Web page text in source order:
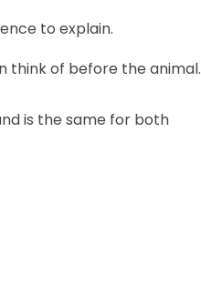
to explain.
think of before the animal.
is the same for both